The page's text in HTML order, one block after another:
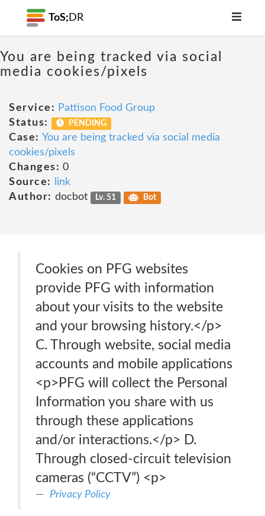
ToS; DR
You are being tracked via social
media cookies/pixels
Service: Pattison Food Group
Status:
PENDING
Case: You are being tracked via social media
cookies/pixels
Changes: 0
Source:
link
Author: docbot Lv. 51 Bot
Cookies on PFG websites
provide PFG with information
about your visits to the website
and your browsing history.</p>
C. Through website, social media
accounts and mobile applications
<p>PFG will collect the Personal
Information you share with us
through these applications
and/or interactions.</p> D.
Through closed-circuit television
cameras (“CCTV”) <p>
Privacy Policy